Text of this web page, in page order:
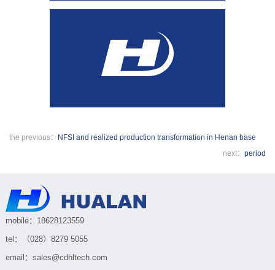
the previous：
NFSI and realized production transformation in Henan base
next： period
mobile：18628123559
tel：（028）8279 5055
email：sales@cdhltech.com